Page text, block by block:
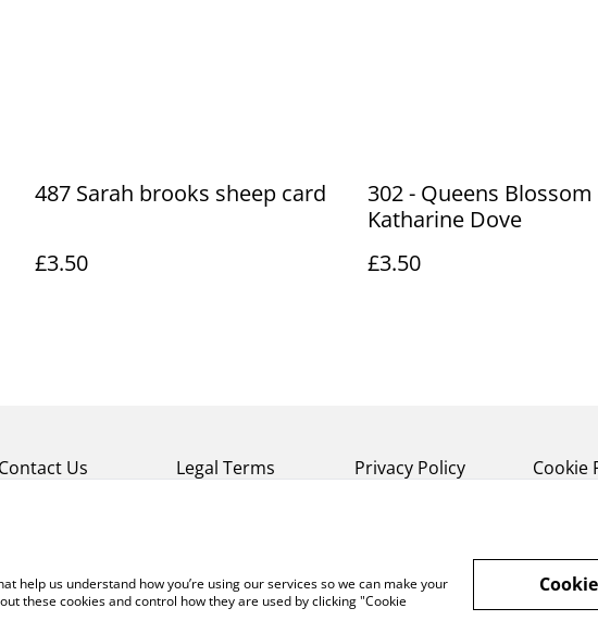
487 Sarah brooks sheep card
£3.50
302 - Queens Blossom
Katharine Dove
£3.50
Contact Us Legal Terms Privacy Policy Cookie
help us understand how you’re using our services so we can make your
these cookies and control how they are used by clicking "Cookie